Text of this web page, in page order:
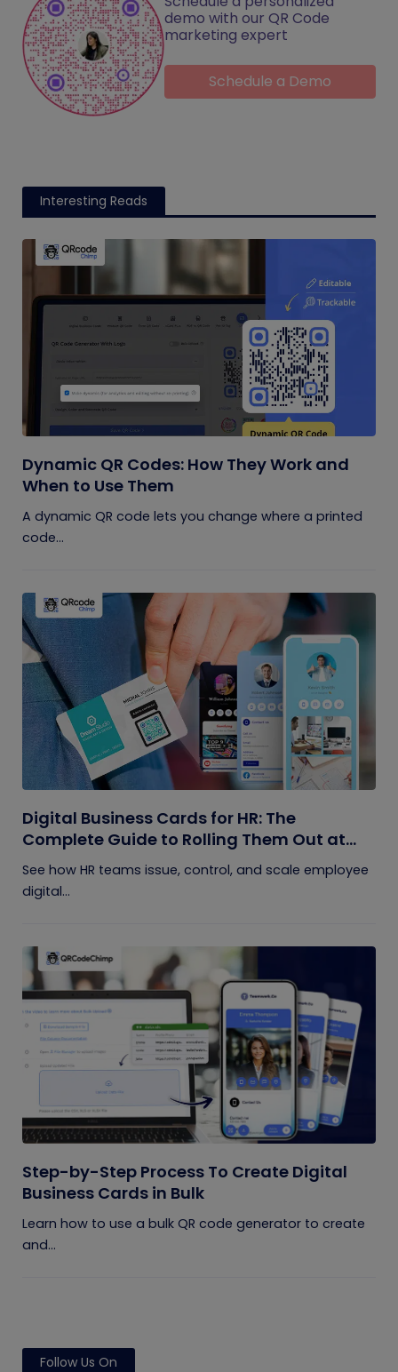
demo with our QR Code
marketing expert
Schedule a Demo
Interesting Reads
Dynamic QR Codes: How They Work and
When to Use Them
A dynamic QR code lets you change where a printed
code...
Digital Business Cards for HR: The
Complete Guide to Rolling Them Out at
Scale
See how HR teams issue, control, and scale employee
digital...
Step-by-Step Process To Create Digital
Business Cards in Bulk
Learn how to use a bulk QR code generator to create
and...
Follow Us On